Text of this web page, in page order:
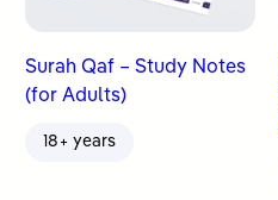
Surah Qaf – Study Notes
(for Adults)
18+ years